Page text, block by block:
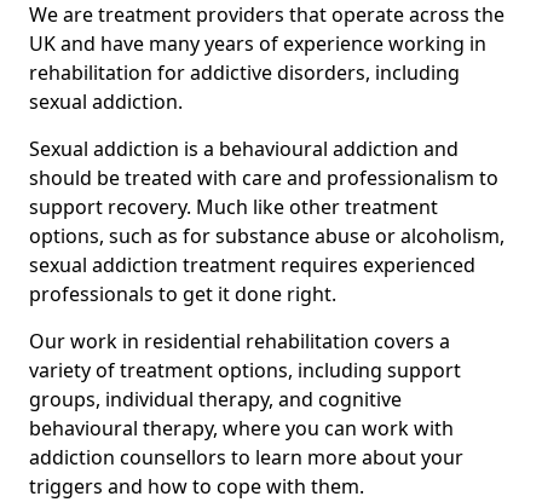
We are treatment providers that operate across the
UK and have many years of experience working in
rehabilitation for addictive disorders, including
sexual addiction.
Sexual addiction is a behavioural addiction and
should be treated with care and professionalism to
support recovery. Much like other treatment
options, such as for substance abuse or alcoholism,
sexual addiction treatment requires experienced
professionals to get it done right.
Our work in residential rehabilitation covers a
variety of treatment options, including support
groups, individual therapy, and cognitive
behavioural therapy, where you can work with
addiction counsellors to learn more about your
triggers and how to cope with them.